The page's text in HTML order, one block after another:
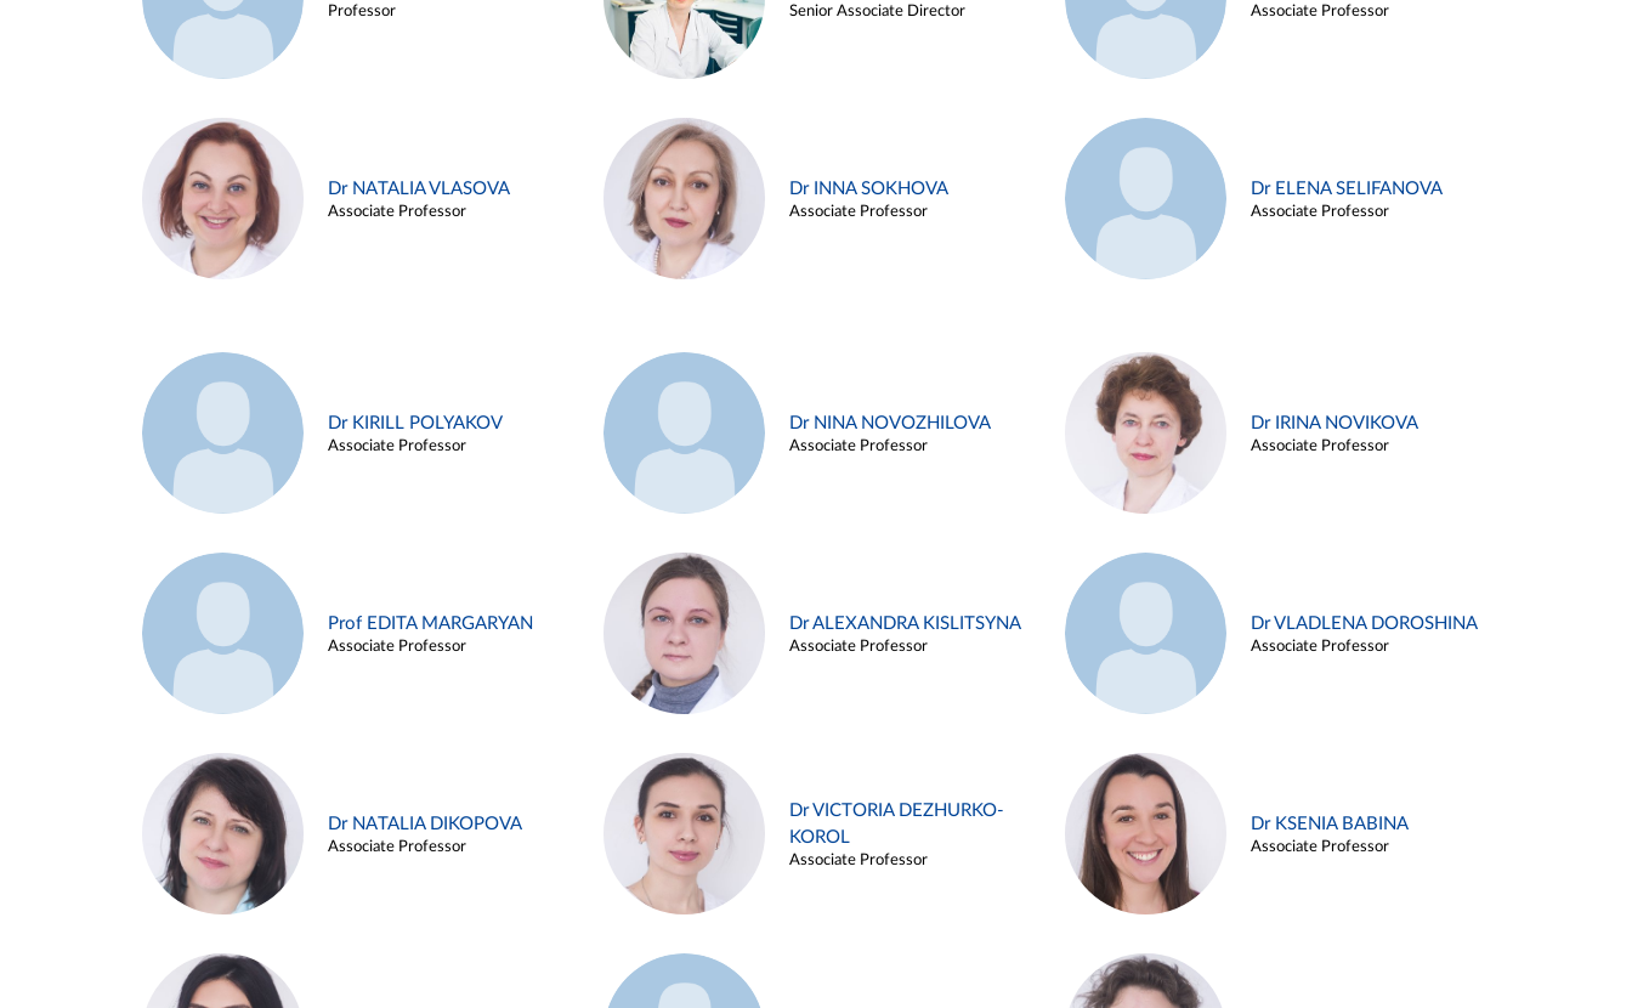
Professor Senior Associate Director Associate Professor
Dr NATALIA VLASOVA
Associate Professor
Dr INNA SOKHOVA
Associate Professor
Dr ELENA SELIFANOVA
Associate Professor
Dr KIRILL POLYAKOV
Associate Professor
Dr NINA NOVOZHILOVA
Associate Professor
Dr IRINA NOVIKOVA
Associate Professor
Prof EDITA MARGARYAN
Associate Professor
Dr ALEXANDRA KISLITSYNA
Associate Professor
Dr VLADLENA DOROSHINA
Associate Professor
Dr NATALIA DIKOPOVA
Associate Professor
Dr VICTORIA DEZHURKO-
KOROL
Associate Professor
Dr KSENIA BABINA
Associate Professor